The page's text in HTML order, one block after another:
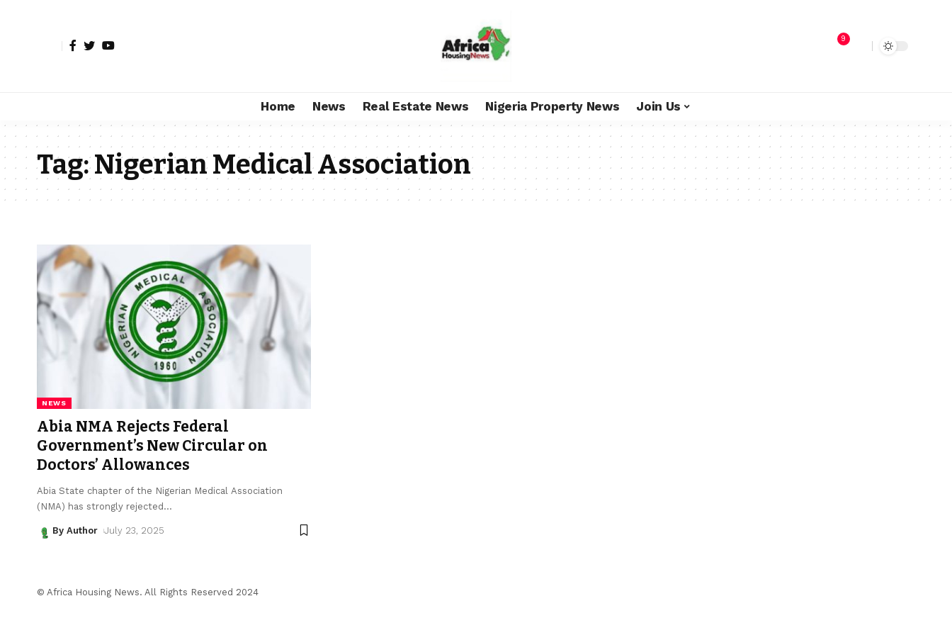
9
Home News Real Estate News Nigeria Property News Join Us
Tag:Nigerian Medical Association
NEWS
Abia NMA Rejects Federal
Government’s New Circular on
Doctors’ Allowances
Abia State chapter of the Nigerian Medical Association
(NMA) has strongly rejected …
By Author July 23, 2025
© Africa Housing News. All Rights Reserved 2024